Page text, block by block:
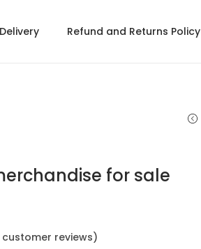
Refund and Returns Policy
for sale
customer reviews)